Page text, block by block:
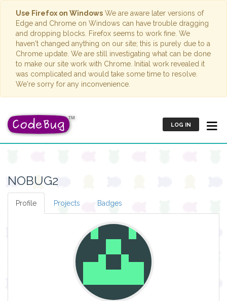
Use Firefox on Windows We are aware later versions of
Edge and Chrome on Windows can have trouble dragging
and dropping blocks. Firefox seems to work fine. We
haven't changed anything on our site; this is purely due to a
Chrome update. We are still investigating what can be done
to make our site work with Chrome. Initial work revealed it
was complicated and would take some time to resolve.
We're sorry for any inconvenience.
LOG IN
NOBUG2
Profile Projects Badges